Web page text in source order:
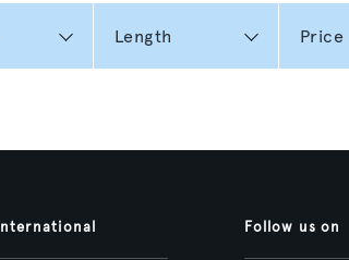
Follow us on